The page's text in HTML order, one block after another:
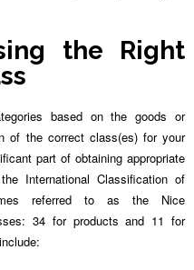
the Right
based on the goods or
of the correct class(es) for your
part of obtaining appropriate
International Classification of
referred to as the Nice
34 for products and 11 for